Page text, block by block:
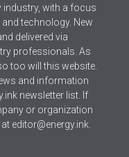
industry, with a focus
technology. New
delivered via
professionals. As
too will this website.
and information
newsletter list. If
or organization
editor@energy.ink.